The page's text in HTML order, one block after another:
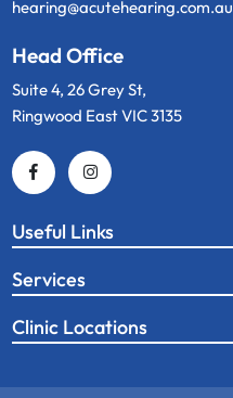
hearing@acutehearing.com.au
Head Office
Suite 4, 26 Grey St,
Ringwood East VIC 3135
Useful Links
Services
Clinic Locations